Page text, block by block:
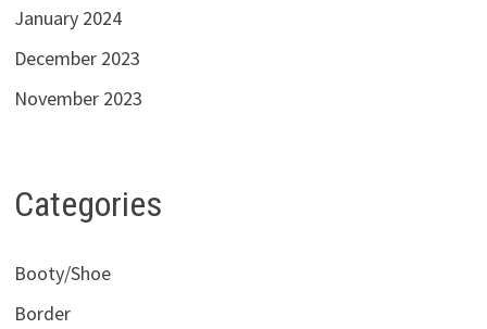
January 2024
December 2023
November 2023
Categories
Booty/Shoe
Border